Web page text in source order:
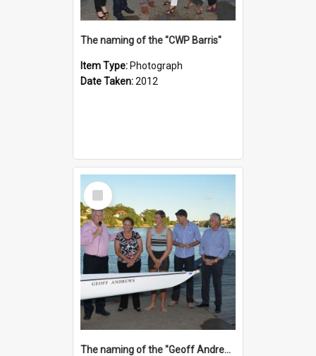
The naming of the "CWP Barris"
Item Type: Photograph
Date Taken:2012
Select
Item
The naming of the "Geoff Andrews"